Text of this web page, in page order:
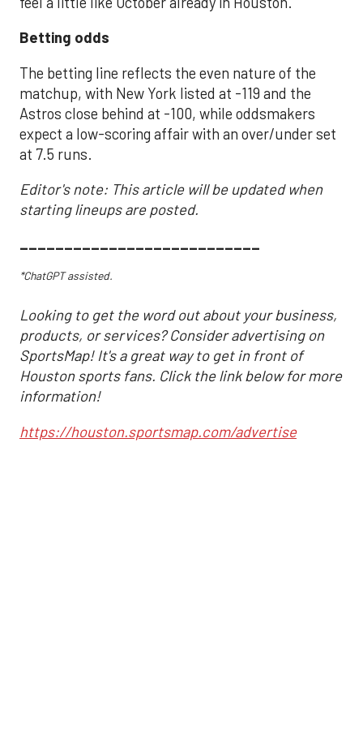
Betting odds
The betting line reflects the even nature of the
matchup, with New York listed at -119 and the
Astros close behind at -100, while oddsmakers
expect a low-scoring affair with an over/under set
at 7.5 runs.
Editor's note: This article will be updated when
starting lineups are posted.
___________________________
*ChatGPT assisted.
Looking to get the word out about your business,
products, or services? Consider advertising on
SportsMap! It's a great way to get in front of
Houston sports fans. Click the link below for more
information!
https://houston.sportsmap.com/advertise